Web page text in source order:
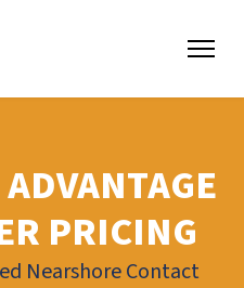
PRICING
Nearshore Contact